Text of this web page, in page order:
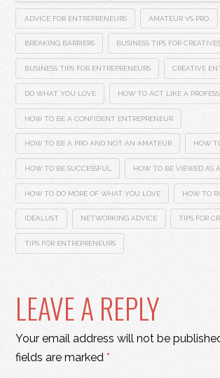
ADVICE FOR ENTREPRENEURS AMATEUR VS PRO
BREAKING BARRIERS BUSINESS TIPS FOR CREATIVES
BUSINESS TIPS FOR ENTREPRENEURS CREATIVE
DO WHAT YOU LOVE HOW TO ACT LIKE A
HOW TO BE A CONFIDENT ENTREPRENEUR
HOW TO BE A PRO AND NOT AN AMATEUR HOW
HOW TO BE SUCCESSFUL HOW TO BE VIEWED AS A
HOW TO DO MORE OF WHAT YOU LOVE HOW TO
IDEALUST NETWORKING ADVICE TIPS FOR
TIPS FOR ENTREPRENEURS
LEAVE A REPLY
Your email address will not be
fields are marked*